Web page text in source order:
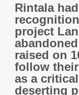
Rintala
project
raised on
follow
as a
deserting